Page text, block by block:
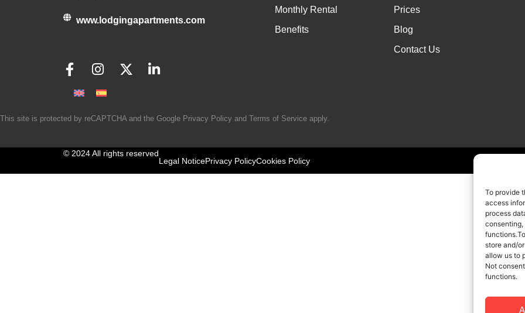
To provide
access
process
store and/
allow us to
Not
functions.
www.lodgingapartments.com
Monthly Rental
Benefits
Prices
Blog
Contact Us
This site is protected by reCAPTCHA and the Google Privacy Policy and Terms of Service apply.
© 2024 All rights reserved
Legal NoticePrivacy PolicyCookies Policy